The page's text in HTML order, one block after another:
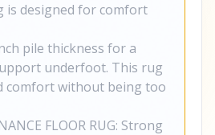
is designed for comfort
pile thickness for a
underfoot. This rug
comfort without being too
FLOOR RUG: Strong